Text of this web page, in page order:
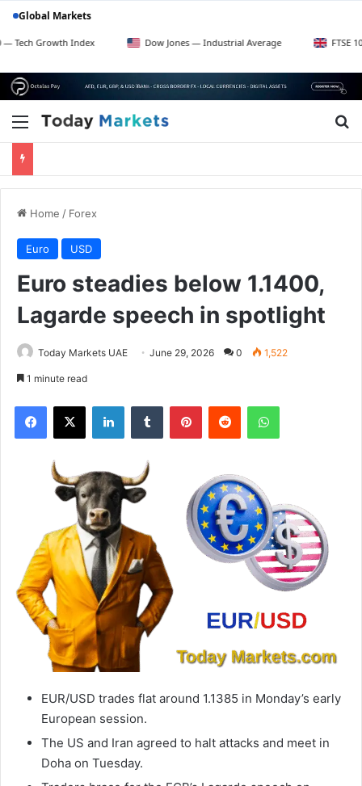
Global Markets
Index Dow Jones — Industrial Average FTSE 100 — UK
Menu
Home / Forex
Euro USD
Euro steadies below 1.1400,
Lagarde speech in spotlight
Today Markets UAE June 29, 2026 0 1,522
1 minute read
Facebook
X LinkedInTumblr PinterestReddit WhatsApp
EUR/USD trades flat around 1.1385 in Monday’s early
European session.
The US and Iran agreed to halt attacks and meet in
Doha on Tuesday.